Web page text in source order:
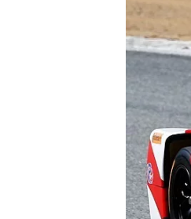
NASCAR CUP